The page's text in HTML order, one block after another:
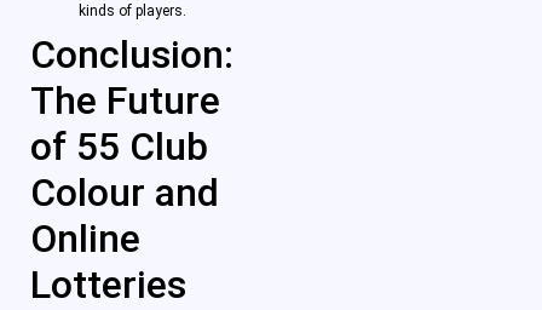
kinds of players.
Conclusion:
The Future
of 55 Club
Colour and
Online
Lotteries